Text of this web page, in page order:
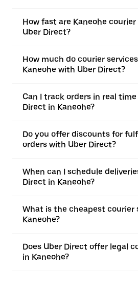
How fast are Kaneohe
Uber Direct?
How much do courier
Kaneohe with Uber Direct?
Can I track orders in real
Direct in Kaneohe?
Do you offer discounts for
orders with Uber Direct?
When can I schedule
Direct in Kaneohe?
What is the cheapest courier
Kaneohe?
Does Uber Direct offer legal
in Kaneohe?